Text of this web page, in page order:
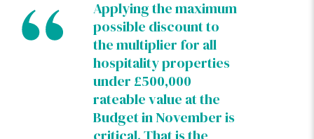
Applying the maximum
possible discount to
the multiplier for all
hospitality properties
under £500,000
rateable value at the
Budget in November is